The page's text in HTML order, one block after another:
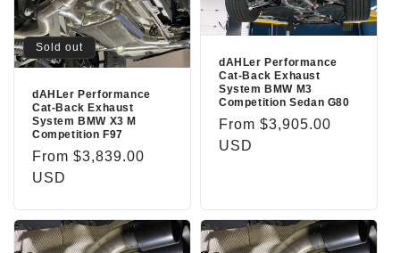
Sold out
dAHLer Performance
Cat-Back Exhaust
System BMW X3 M
Competition F97
Regular
price
From $3,839.00
USD
dAHLer Performance
Cat-Back Exhaust
System BMW M3
Competition Sedan G80
Regular
price
From $3,905.00
USD